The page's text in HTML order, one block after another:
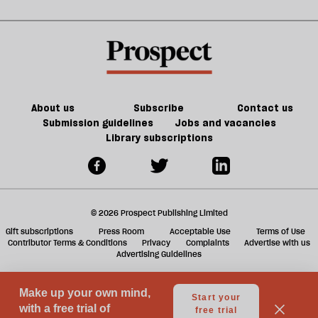
Europe
offs
About us Subscribe
Contact us
Submission guidelines
Jobs and vacancies
Library subscriptions
© 2026 Prospect Publishing Limited
Gift subscriptions
Press Room Acceptable Use
Terms of Use
Contributor Terms & Conditions
Privacy Complaints
Advertise with us
Advertising Guidelines